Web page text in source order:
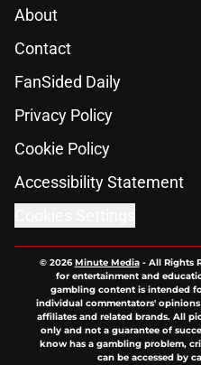
About
Contact
FanSided Daily
Privacy Policy
Cookie Policy
Accessibility Statement
© 2026Minute Media- All Rights
for entertainment and
gambling content is intended
individual commentators'
affiliates and related brands. All
only and not a guarantee of
know has a gambling problem,
can be accessed by